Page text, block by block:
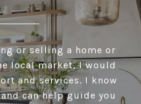
or selling a home or
local market, I would
and services. I know
can help guide you